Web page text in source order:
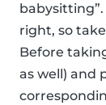
right, so
Before
as well) and